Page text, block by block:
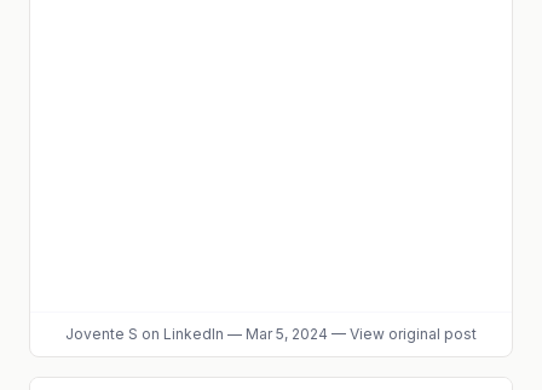
Jovente S on LinkedIn — Mar 5, 2024 — View original post